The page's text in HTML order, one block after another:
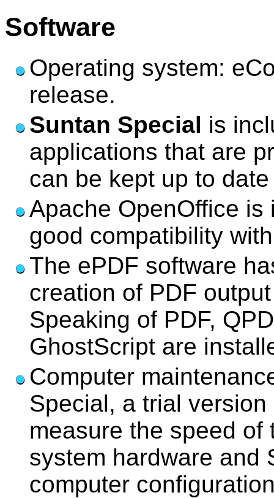
Software
Operating system:
release.
Suntan Special is
applications that are
can be kept up to
Apache OpenOffice
good compatibility
The ePDF software
creation of PDF
Speaking of PDF,
GhostScript are
Computer
Special, a trial
measure the speed of
system hardware and
computer